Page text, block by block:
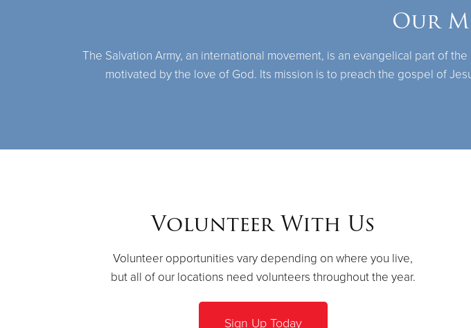
Our
The Salvation Army, an international movement, is an evangelical part of
motivated by the love of God. Its mission is to preach the gospel of
Volunteer With Us
Volunteer opportunities vary depending on where you live,
but all of our locations need volunteers throughout the year.
Sign Up Today